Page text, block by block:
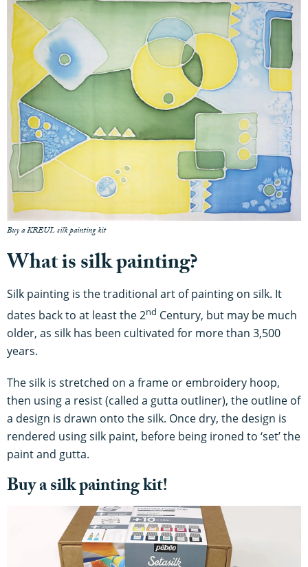
Buy a KREUL silk painting kit
What is silk painting?
Silk painting is the traditional art of painting on silk. It
dates back to at least the 2nd Century, but may be much
older, as silk has been cultivated for more than 3,500
years.
The silk is stretched on a frame or embroidery hoop,
then using a resist (called a gutta outliner), the outline of
a design is drawn onto the silk. Once dry, the design is
rendered using silk paint, before being ironed to ‘set’ the
paint and gutta.
Buy a silk painting kit!